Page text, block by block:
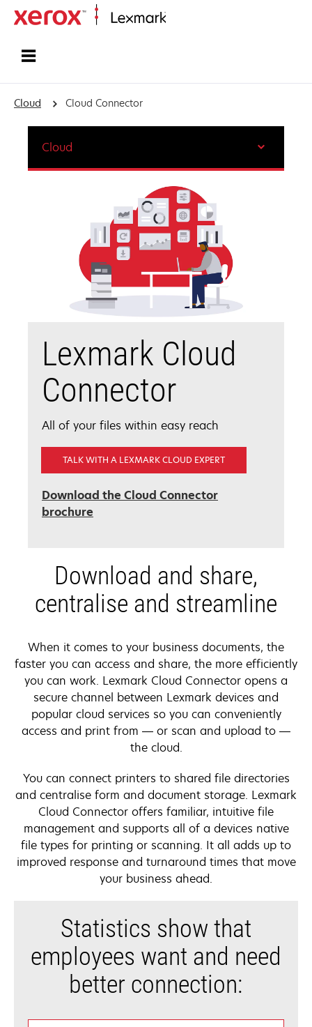
Cloud Cloud Connector
Lexmark Cloud
Connector
All of your files within easy reach
TALK WITH A LEXMARK CLOUD EXPERT
Download the Cloud Connector
brochure
tab
Cloud
Download and share,
centralise and streamline
When it comes to your business documents, the
faster you can access and share, the more efficiently
you can work. Lexmark Cloud Connector opens a
secure channel between Lexmark devices and
popular cloud services so you can conveniently
access and print from — or scan and upload to —
the cloud.
You can connect printers to shared file directories
and centralise form and document storage. Lexmark
Cloud Connector offers familiar, intuitive file
management and supports all of a devices native
file types for printing or scanning. It all adds up to
improved response and turnaround times that move
your business ahead.
Statistics show that
employees want and need
better connection: